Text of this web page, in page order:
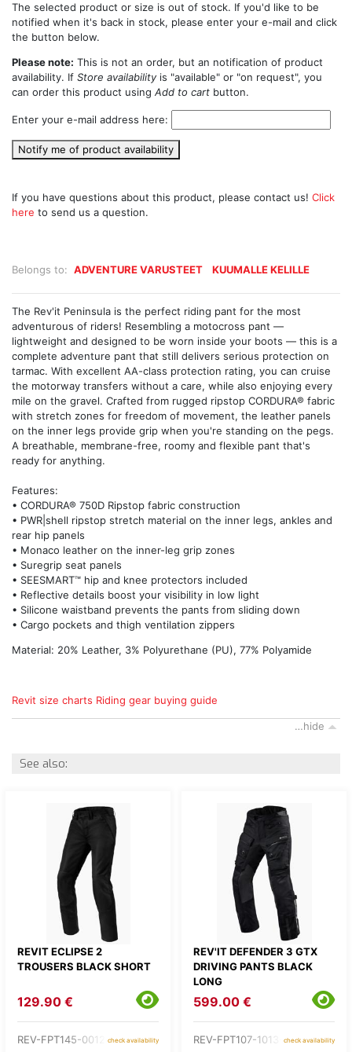
Belongs to: ADVENTURE VARUSTEET KUUMALLE KELILLE
The selected product or size is out of stock. If you'd like to be
notified when it's back in stock, please enter your e-mail and click
the button below.
Please note: This is not an order, but an notification of product
availability. If Store availabilityis "available" or "on request", you
can order this product using Add to cart button.
Enter your e-mail address here:
Notify me of product availability
If you have questions about this product, please contact us! Click
here to send us a question.
The Rev'it Peninsula is the perfect riding pant for the most
adventurous of riders! Resembling a motocross pant —
lightweight and designed to be worn inside your boots — this is a
complete adventure pant that still delivers serious protection on
tarmac. With excellent AA-class protection rating, you can cruise
the motorway transfers without a care, while also enjoying every
mile on the gravel. Crafted from rugged ripstop CORDURA® fabric
with stretch zones for freedom of movement, the leather panels
on the inner legs provide grip when you're standing on the pegs.
A breathable, membrane-free, roomy and flexible pant that's
ready for anything.
Features:
• CORDURA® 750D Ripstop fabric construction
• PWR|shell ripstop stretch material on the inner legs, ankles and
rear hip panels
• Monaco leather on the inner-leg grip zones
• Suregrip seat panels
• SEESMART™ hip and knee protectors included
• Reflective details boost your visibility in low light
• Silicone waistband prevents the pants from sliding down
• Cargo pockets and thigh ventilation zippers
Material: 20% Leather, 3% Polyurethane (PU), 77% Polyamide
Revit size charts Riding gear buying guide
…hide
See also:
REVIT ECLIPSE 2
TROUSERS BLACK SHORT
129.90 €
REV-FPT145-0012-check availability
REV'IT DEFENDER 3 GTX
DRIVING PANTS BLACK
LONG
599.00 €
REV-FPT107-1013- check availability